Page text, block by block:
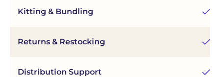
Kitting & Bundling
Returns & Restocking
Distribution Support